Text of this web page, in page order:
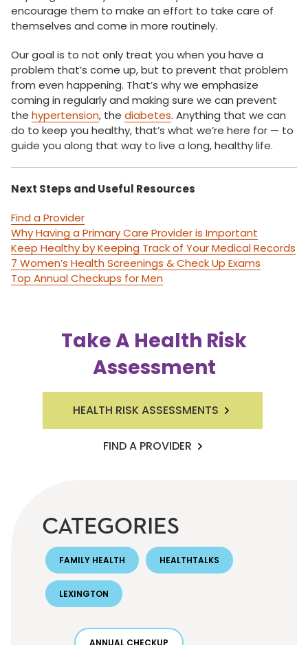
encourage them to make an effort to take care of
themselves and come in more routinely.
Our goal is to not only treat you when you have a
problem that’s come up, but to prevent that problem
from even happening. That’s why we emphasize
coming in regularly and making sure we can prevent
the hypertension, the diabetes. Anything that we can
do to keep you healthy, that’s what we’re here for — to
guide you along that way to live a long, healthy life.
Next Steps and Useful Resources
Find a Provider
Why Having a Primary Care Provider is Important
Keep Healthy by Keeping Track of Your Medical Records
7 Women’s Health Screenings & Check Up Exams
Top Annual Checkups for Men
Take A Health Risk
Assessment
HEALTH RISK ASSESSMENTS
FIND A PROVIDER
CATEGORIES
FAMILY HEALTH HEALTHTALKS
LEXINGTON
ANNUAL CHECKUP